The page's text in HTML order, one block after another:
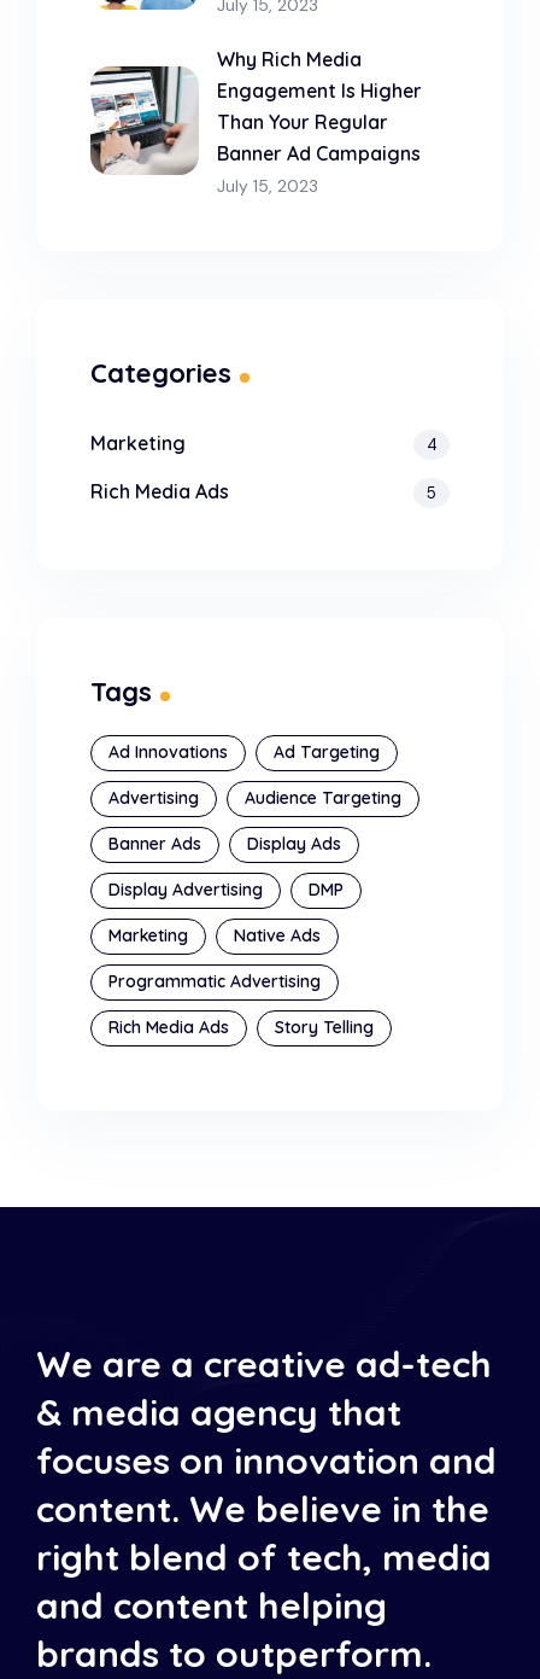
July 15, 2023
Why Rich Media
Engagement Is Higher
Than Your Regular
Banner Ad Campaigns
July 15, 2023
Categories
Marketing 4
Rich Media Ads 5
Tags
Ad Innovations Ad Targeting
Advertising Audience Targeting
Banner Ads Display Ads
Display Advertising DMP
Marketing Native Ads
Programmatic Advertising
Rich Media Ads Story Telling
We are a creative ad-tech
& media agency that
focuses on innovation and
content. We believe in the
right blend of tech, media
and content helping
brands to outperform.